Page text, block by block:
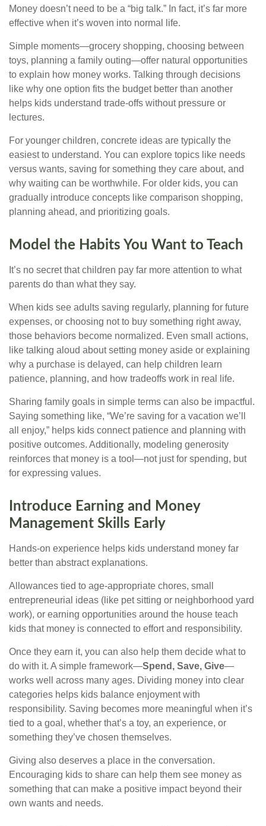
Money doesn’t need to be a “big talk.” In fact, it’s far more
effective when it’s woven into normal life.
Simple moments—grocery shopping, choosing between
toys, planning a family outing—offer natural opportunities
to explain how money works. Talking through decisions
like why one option fits the budget better than another
helps kids understand trade-offs without pressure or
lectures.
For younger children, concrete ideas are typically the
easiest to understand. You can explore topics like needs
versus wants, saving for something they care about, and
why waiting can be worthwhile. For older kids, you can
gradually introduce concepts like comparison shopping,
planning ahead, and prioritizing goals.
Model the Habits You Want to Teach
It’s no secret that children pay far more attention to what
parents do than what they say.
When kids see adults saving regularly, planning for future
expenses, or choosing not to buy something right away,
those behaviors become normalized. Even small actions,
like talking aloud about setting money aside or explaining
why a purchase is delayed, can help children learn
patience, planning, and how tradeoffs work in real life.
Sharing family goals in simple terms can also be impactful.
Saying something like, “We’re saving for a vacation we’ll
all enjoy,” helps kids connect patience and planning with
positive outcomes. Additionally, modeling generosity
reinforces that money is a tool—not just for spending, but
for expressing values.
Introduce Earning and Money
Management Skills Early
Hands-on experience helps kids understand money far
better than abstract explanations.
Allowances tied to age-appropriate chores, small
entrepreneurial ideas (like pet sitting or neighborhood yard
work), or earning opportunities around the house teach
kids that money is connected to effort and responsibility.
Once they earn it, you can also help them decide what to
do with it. A simple framework—Spend, Save, Give—
works well across many ages. Dividing money into clear
categories helps kids balance enjoyment with
responsibility. Saving becomes more meaningful when it’s
tied to a goal, whether that’s a toy, an experience, or
something they’ve chosen themselves.
Giving also deserves a place in the conversation.
Encouraging kids to share can help them see money as
something that can make a positive impact beyond their
own wants and needs.